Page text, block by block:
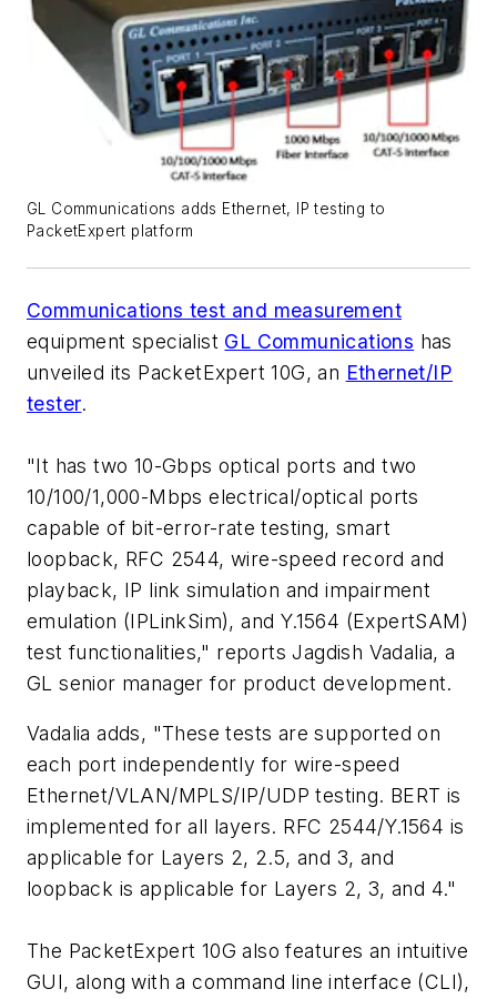
GL Communications adds Ethernet, IP testing to
PacketExpert platform
Communications test and measurement
equipment specialist GL Communications has
unveiled its PacketExpert 10G, an Ethernet/IP
tester.
"It has two 10-Gbps optical ports and two
10/100/1,000-Mbps electrical/optical ports
capable of bit-error-rate testing, smart
loopback, RFC 2544, wire-speed record and
playback, IP link simulation and impairment
emulation (IPLinkSim), and Y.1564 (ExpertSAM)
test functionalities," reports Jagdish Vadalia, a
GL senior manager for product development.
Vadalia adds, "These tests are supported on
each port independently for wire-speed
Ethernet/VLAN/MPLS/IP/UDP testing. BERT is
implemented for all layers. RFC 2544/Y.1564 is
applicable for Layers 2, 2.5, and 3, and
loopback is applicable for Layers 2, 3, and 4."
The PacketExpert 10G also features an intuitive
GUI, along with a command line interface (CLI),